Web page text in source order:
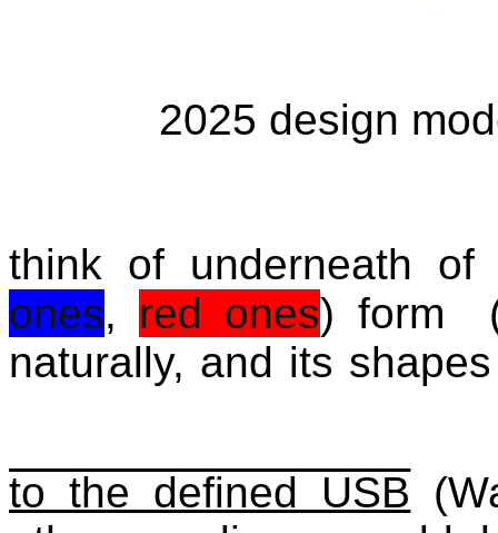
2025 design
think of underneath
ones, red ones) form
naturally, and its
to the defined USB